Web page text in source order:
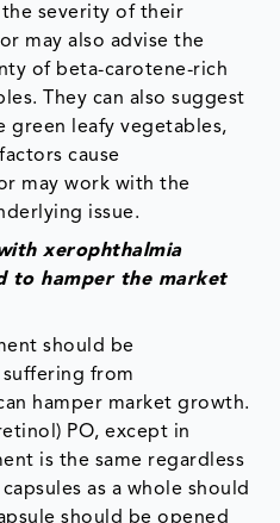
severity of their
may also advise the
of beta-carotene-rich
They can also suggest
green leafy vegetables,
cause
may work with the
issue.
xerophthalmia
to hamper the market
should be
from
hamper market growth.
PO, except in
is the same regardless
as a whole should
should be opened